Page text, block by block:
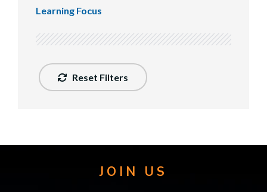
Learning Focus
Reset Filters
JOIN US